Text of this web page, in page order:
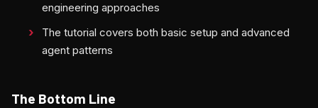
engineering approaches
The tutorial covers both basic setup and advanced
agent patterns
The Bottom Line